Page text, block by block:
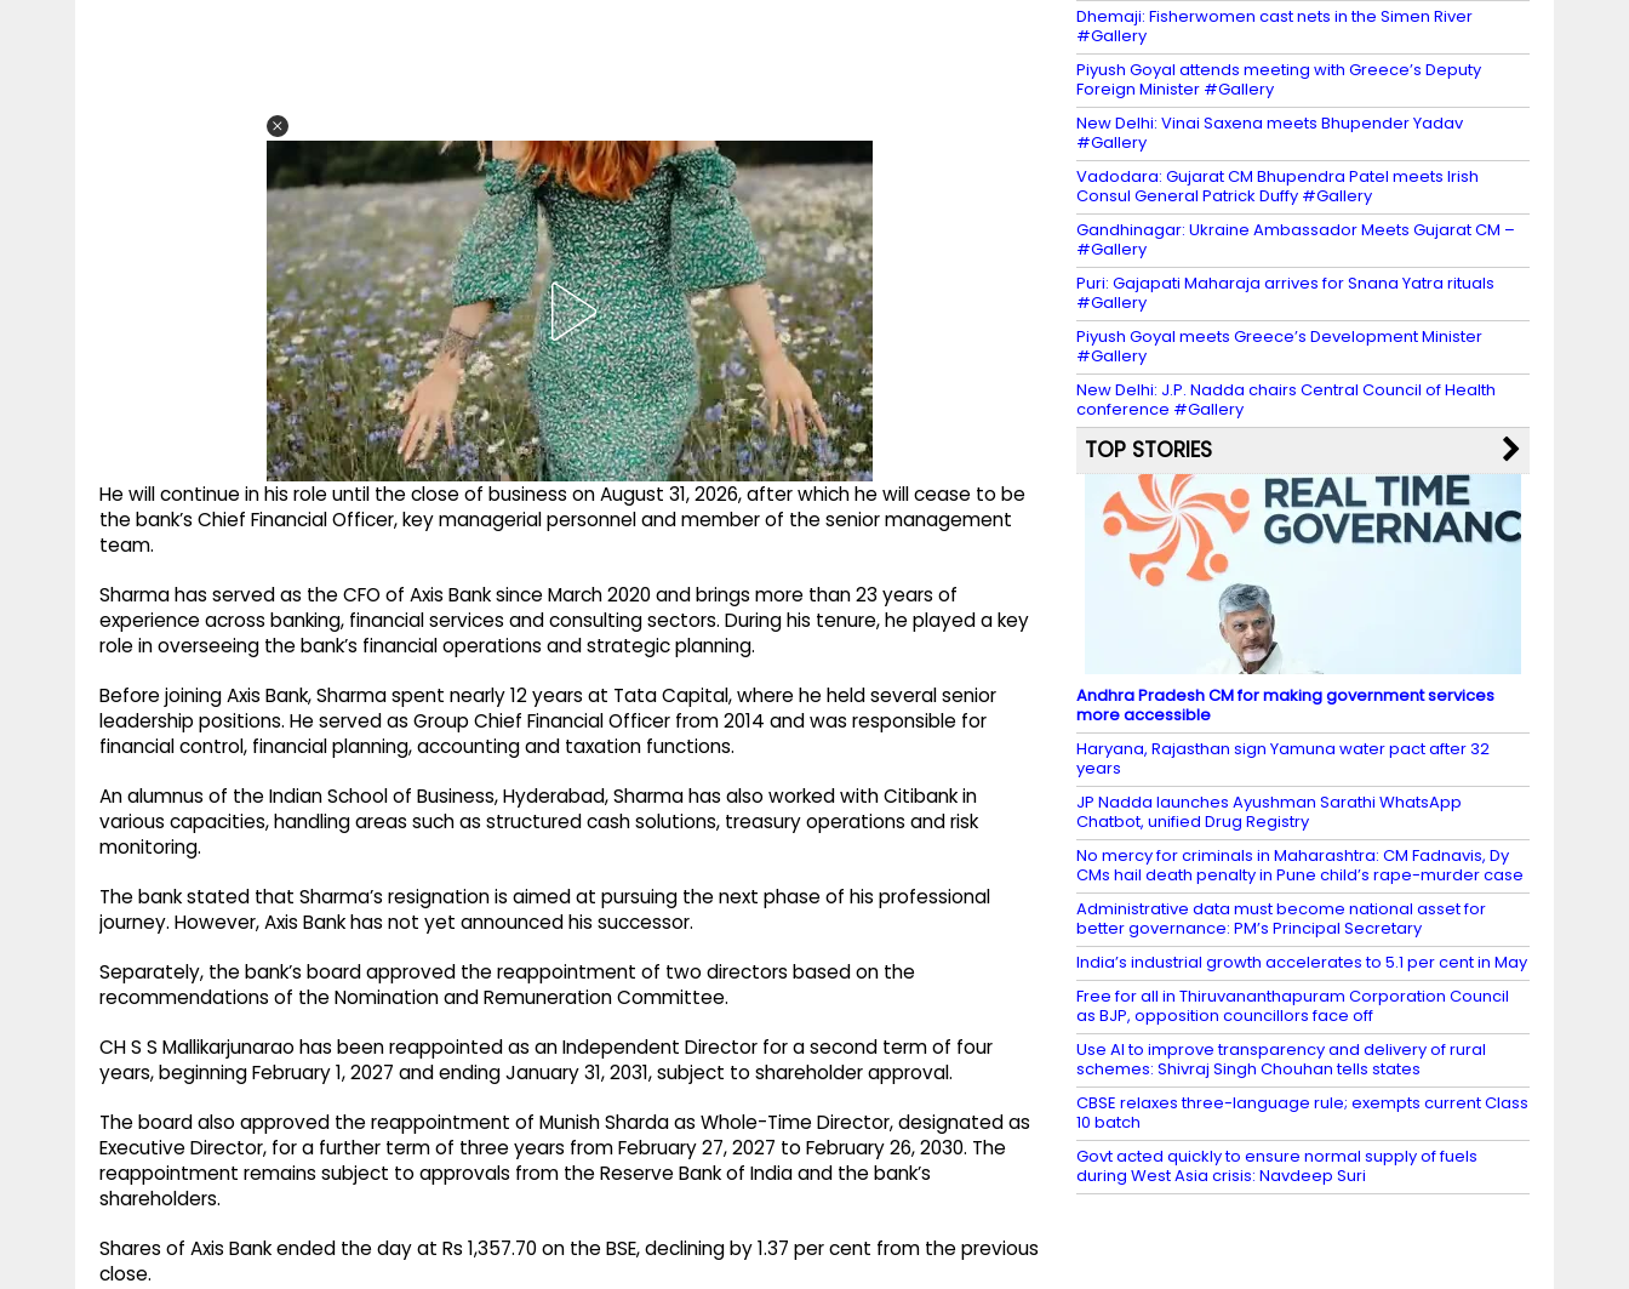
He will continue in his role until the close of business on August 31, 2026, after which he will cease to be
the bank’s Chief Financial Officer, key managerial personnel and member of the senior management
team.
Sharma has served as the CFO of Axis Bank since March 2020 and brings more than 23 years of
experience across banking, financial services and consulting sectors. During his tenure, he played a key
role in overseeing the bank’s financial operations and strategic planning.
Before joining Axis Bank, Sharma spent nearly 12 years at Tata Capital, where he held several senior
leadership positions. He served as Group Chief Financial Officer from 2014 and was responsible for
financial control, financial planning, accounting and taxation functions.
An alumnus of the Indian School of Business, Hyderabad, Sharma has also worked with Citibank in
various capacities, handling areas such as structured cash solutions, treasury operations and risk
monitoring.
The bank stated that Sharma’s resignation is aimed at pursuing the next phase of his professional
journey. However, Axis Bank has not yet announced his successor.
Separately, the bank’s board approved the reappointment of two directors based on the
recommendations of the Nomination and Remuneration Committee.
CH S S Mallikarjunarao has been reappointed as an Independent Director for a second term of four
years, beginning February 1, 2027 and ending January 31, 2031, subject to shareholder approval.
The board also approved the reappointment of Munish Sharda as Whole-Time Director, designated as
Executive Director, for a further term of three years from February 27, 2027 to February 26, 2030. The
reappointment remains subject to approvals from the Reserve Bank of India and the bank’s
shareholders.
Shares of Axis Bank ended the day at Rs 1,357.70 on the BSE, declining by 1.37 per cent from the previous
close.
Dhemaji: Fisherwomen cast nets in the Simen River
#Gallery
Piyush Goyal attends meeting with Greece’s Deputy
Foreign Minister #Gallery
New Delhi: Vinai Saxena meets Bhupender Yadav
#Gallery
Vadodara: Gujarat CM Bhupendra Patel meets Irish
Consul General Patrick Duffy #Gallery
Gandhinagar: Ukraine Ambassador Meets Gujarat CM –
#Gallery
Puri: Gajapati Maharaja arrives for Snana Yatra rituals
#Gallery
Piyush Goyal meets Greece’s Development Minister
#Gallery
New Delhi: J.P. Nadda chairs Central Council of Health
conference #Gallery
TOP STORIES
Andhra Pradesh CM for making government services
more accessible
Haryana, Rajasthan sign Yamuna water pact after 32
years
JP Nadda launches Ayushman Sarathi WhatsApp
Chatbot, unified Drug Registry
No mercy for criminals in Maharashtra: CM Fadnavis, Dy
CMs hail death penalty in Pune child’s rape-murder case
Administrative data must become national asset for
better governance: PM’s Principal Secretary
India’s industrial growth accelerates to 5.1 per cent in May
Free for all in Thiruvananthapuram Corporation Council
as BJP, opposition councillors face off
Use AI to improve transparency and delivery of rural
schemes: Shivraj Singh Chouhan tells states
CBSE relaxes three-language rule; exempts current Class
10 batch
Govt acted quickly to ensure normal supply of fuels
during West Asia crisis: Navdeep Suri